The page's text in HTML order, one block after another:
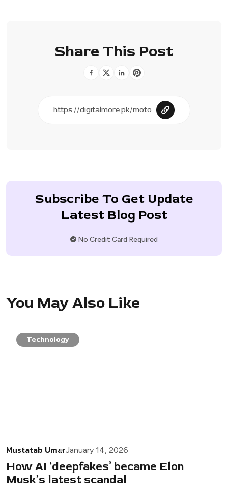
Share This Post
Subscribe To Get Update
Latest Blog Post
No Credit Card Required
You May Also Like
Technology
Mustatab UmarJanuary 14, 2026
How AI ‘deepfakes’ became Elon
Musk’s latest scandal